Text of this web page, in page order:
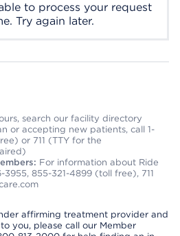
to process your request
Try again later.
search our facility directory
or accepting new patients, call 1-
or 711 (TTY for the
For information about Ride
3955, 855-321-4899 (toll free), 711
affirming treatment provider and
you, please call our Member